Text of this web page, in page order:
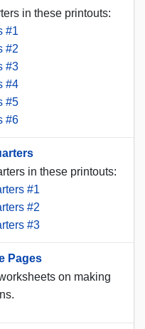
in these printouts:
#1
#2
#3
#4
#5
#6
in these printouts:
#1
#2
#3
Pages
on making